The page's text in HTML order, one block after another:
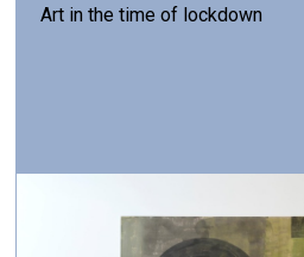
Art in the time of lockdown